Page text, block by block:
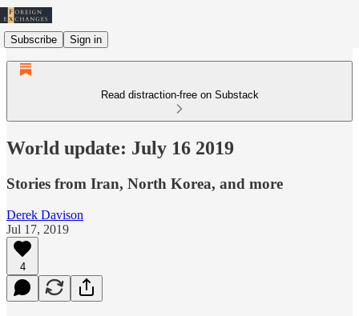
Subscribe Sign in
Read distraction-free on Substack
World update: July 16 2019
Stories from Iran, North Korea, and more
Derek Davison
Jul 17, 2019
4